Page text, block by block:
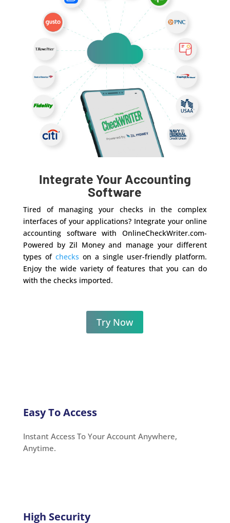
Integrate Your Accounting
Software
Tired of managing your checks in the complex
interfaces of your applications? Integrate your online
accounting software with OnlineCheckWriter.com-
Powered by Zil Money and manage your different
types of checks on a single user-friendly platform.
Enjoy the wide variety of features that you can do
with the checks imported.
Try Now
Easy To Access
Instant Access To Your Account Anywhere,
Anytime.
High Security